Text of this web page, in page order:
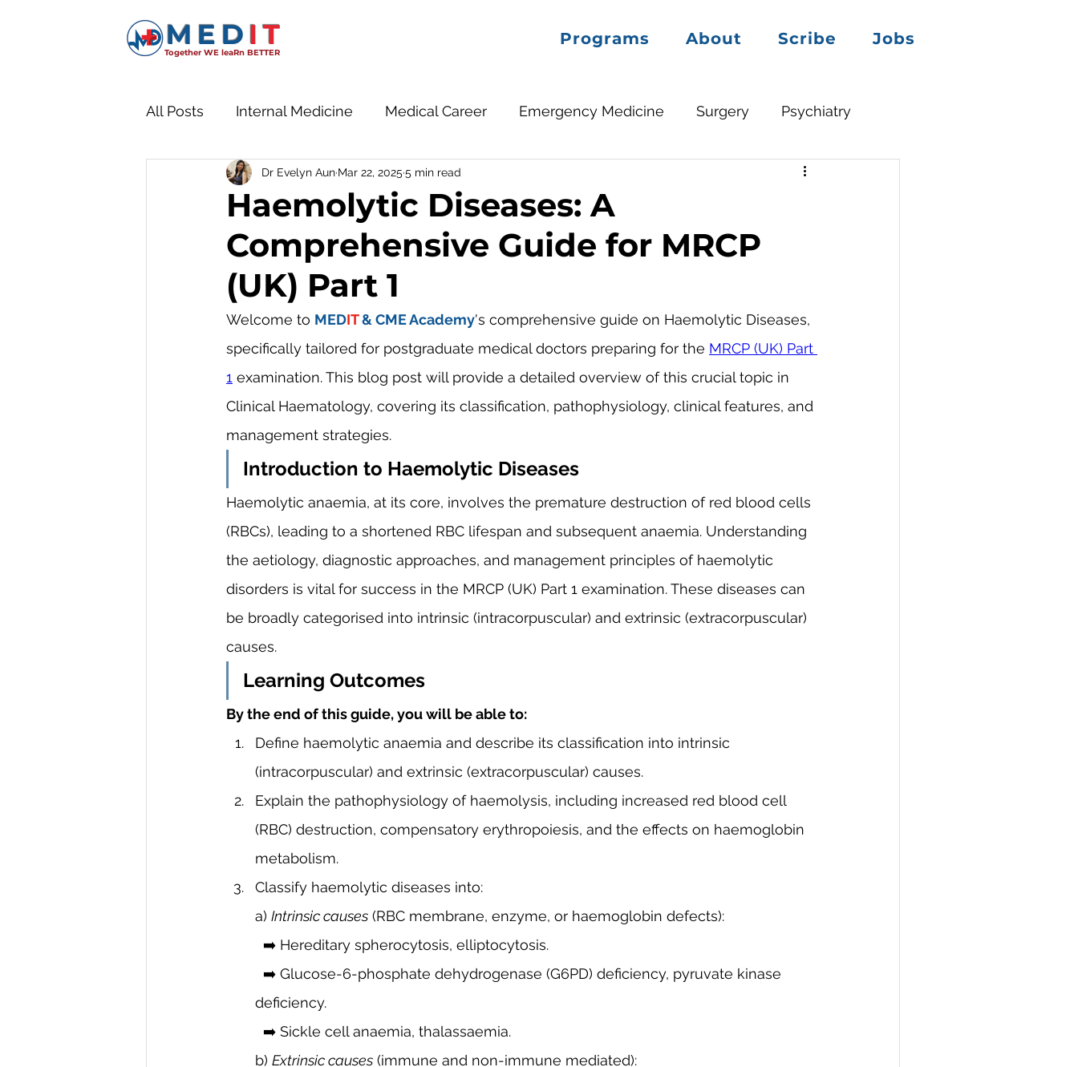
MEDIT
Together WE leaRn BETTER
Programs About Scribe Jobs
All Posts Internal Medicine Medical Career Emergency Medicine Surgery Psychiatry
Paediatrics
Haemolytic Diseases: A
Comprehensive Guide for MRCP
(UK) Part 1
Dr Evelyn Aun Mar 22, 2025 5 min read
Welcome to MEDIT & CME Academy's comprehensive guide on Haemolytic Diseases,
specifically tailored for postgraduate medical doctors preparing for the MRCP (UK) Part
1 examination. This blog post will provide a detailed overview of this crucial topic in
Clinical Haematology, covering its classification, pathophysiology, clinical features, and
management strategies.
Introduction to Haemolytic Diseases
Haemolytic anaemia, at its core, involves the premature destruction of red blood cells
(RBCs), leading to a shortened RBC lifespan and subsequent anaemia. Understanding
the aetiology, diagnostic approaches, and management principles of haemolytic
disorders is vital for success in the MRCP (UK) Part 1 examination. These diseases can
be broadly categorised into intrinsic (intracorpuscular) and extrinsic (extracorpuscular)
causes.
Learning Outcomes
By the end of this guide, you will be able to:
Define haemolytic anaemia and describe its classification into intrinsic
(intracorpuscular) and extrinsic (extracorpuscular) causes.
Explain the pathophysiology of haemolysis, including increased red blood cell
(RBC) destruction, compensatory erythropoiesis, and the effects on haemoglobin
metabolism.
Classify haemolytic diseases into:
a) Intrinsic causes (RBC membrane, enzyme, or haemoglobin defects):
  ➡️ Hereditary spherocytosis, elliptocytosis.
deficiency.
➡️ Sickle cell anaemia, thalassaemia.
b) Extrinsic causes (immune and non-immune mediated):